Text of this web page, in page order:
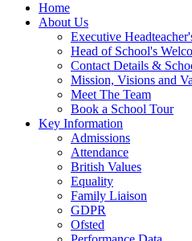
Home
About Us
Executive
Head of School's
Contact Details &
Mission, Visions and
Meet The Team
Book a School Tour
Key Information
Admissions
Attendance
British Values
Equality
Family Liaison
GDPR
Ofsted